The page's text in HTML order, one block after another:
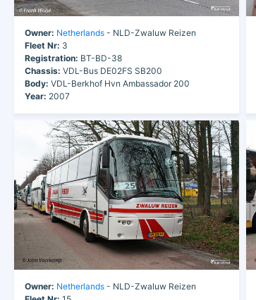
Owner: Netherlands - NLD-Zwaluw Reizen
Fleet Nr: 3
Registration: BT-BD-38
Chassis: VDL-Bus DE02FS SB200
Body: VDL-Berkhof Hvn Ambassador 200
Year: 2007
Owner: Netherlands - NLD-Zwaluw Reizen